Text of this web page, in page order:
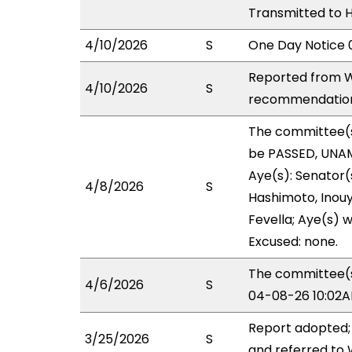
Transmitted to
4/10/2026
S One Day Notice
4/10/2026 S
Reported from
4/8/2026 S
The
be PASSED,
Aye(s):
Hashimoto,
Fevella; Aye(s)
Excused: none.
4/6/2026 S
The
04-08-26
3/25/2026 S
Report adopted;